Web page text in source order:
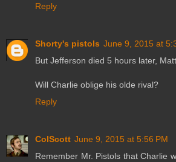
Reply
Shorty's pistols June 9, 2015 at
But Jefferson died 5 hours later, Matt.
Will Charlie oblige his olde rival?
Reply
ColScott June 9, 2015 at 5:56 PM
Remember Mr. Pistols that Charlie